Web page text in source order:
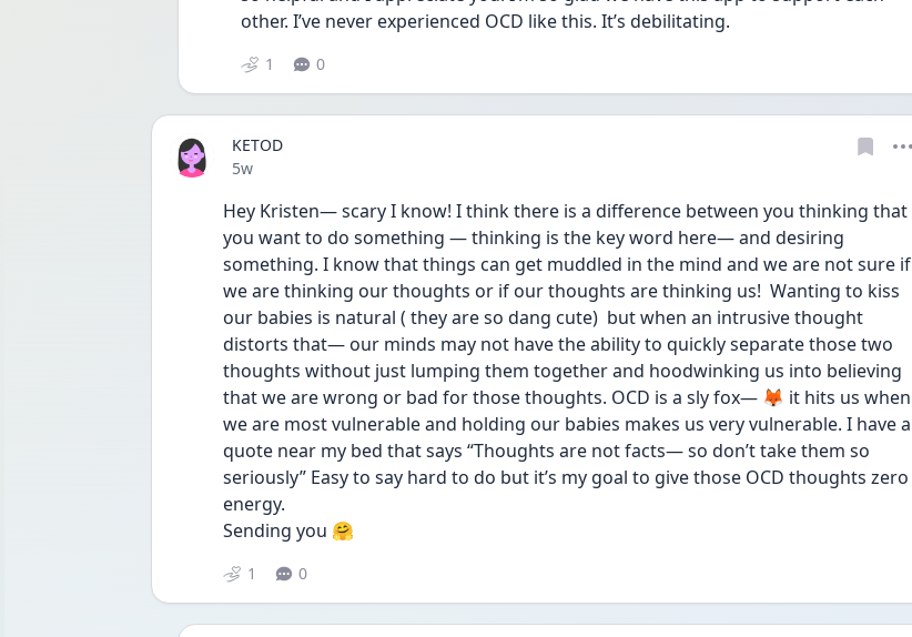
other. I’ve never experienced OCD like this. It’s debilitating.
1 0
KETOD
Date posted
5w
Hey Kristen— scary I know! I think there is a difference between you thinking that
you want to do something — thinking is the key word here— and desiring
something. I know that things can get muddled in the mind and we are not sure if
we are thinking our thoughts or if our thoughts are thinking us!  Wanting to kiss
our babies is natural ( they are so dang cute)  but when an intrusive thought
distorts that— our minds may not have the ability to quickly separate those two
thoughts without just lumping them together and hoodwinking us into believing
that we are wrong or bad for those thoughts. OCD is a sly fox— 🦊 it hits us when
we are most vulnerable and holding our babies makes us very vulnerable. I have a
quote near my bed that says “Thoughts are not facts— so don’t take them so
seriously” Easy to say hard to do but it’s my goal to give those OCD thoughts zero
energy.
Sending you 🤗
1 0